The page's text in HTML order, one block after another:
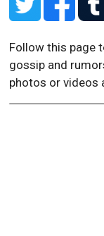
Follow this page
gossip and
photos or videos